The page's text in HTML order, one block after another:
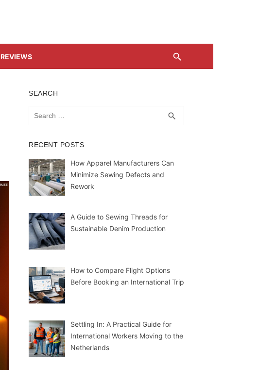
REVIEWS
SEARCH
search
RECENT POSTS
How Apparel Manufacturers Can
Minimize Sewing Defects and
Rework
A Guide to Sewing Threads for
Sustainable Denim Production
How to Compare Flight Options
Before Booking an International Trip
Settling In: A Practical Guide for
International Workers Moving to the
Netherlands